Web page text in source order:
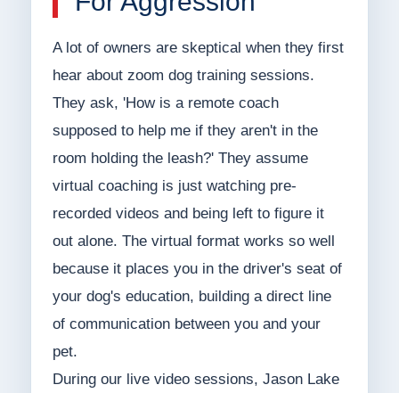
A lot of owners are skeptical when they first
hear about zoom dog training sessions.
They ask, 'How is a remote coach
supposed to help me if they aren't in the
room holding the leash?' They assume
virtual coaching is just watching pre-
recorded videos and being left to figure it
out alone. The virtual format works so well
because it places you in the driver's seat of
your dog's education, building a direct line
of communication between you and your
pet.
During our live video sessions, Jason Lake